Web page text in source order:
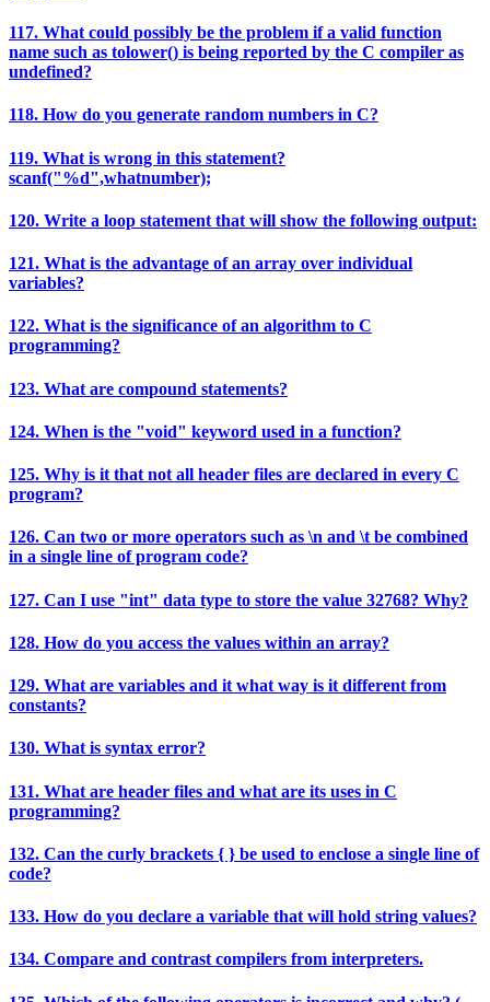
117. What could possibly be the problem if a valid function
name such as tolower() is being reported by the C compiler as
undefined?
118. How do you generate random numbers in C?
119. What is wrong in this statement?
scanf("%d",whatnumber);
120. Write a loop statement that will show the following output:
121. What is the advantage of an array over individual
variables?
122. What is the significance of an algorithm to C
programming?
123. What are compound statements?
124. When is the "void" keyword used in a function?
125. Why is it that not all header files are declared in every C
program?
126. Can two or more operators such as \n and \t be combined
in a single line of program code?
127. Can I use "int" data type to store the value 32768? Why?
128. How do you access the values within an array?
129. What are variables and it what way is it different from
constants?
130. What is syntax error?
131. What are header files and what are its uses in C
programming?
132. Can the curly brackets { } be used to enclose a single line of
code?
133. How do you declare a variable that will hold string values?
134. Compare and contrast compilers from interpreters.